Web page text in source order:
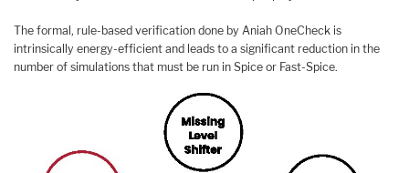
The formal, rule-based verification done by Aniah OneCheck is
intrinsically energy-efficient and leads to a significant reduction in the
number of simulations that must be run in Spice or Fast-Spice.